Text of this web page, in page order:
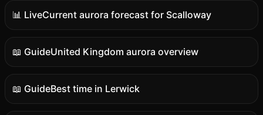
📊 Live
Live
data
Current aurora forecast for Scalloway
📖 Guide
Guide
content
United Kingdom aurora overview
📖 Guide
Guide
content
Best time in Lerwick